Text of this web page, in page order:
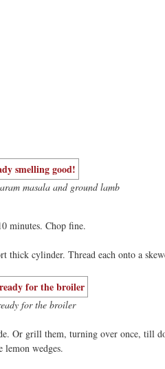
masala and ground lamb
minutes. Chop fine.
cylinder. Thread each onto a
for the broiler
Or grill them, turning over once, till
lemon wedges.